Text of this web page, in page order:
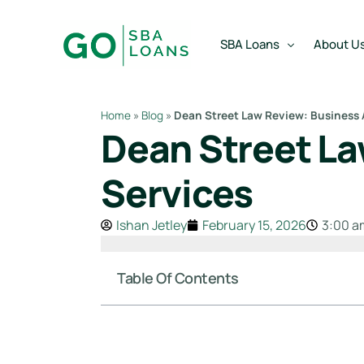
SBA Loans
SBA Express Loan
SBA Working Capital
SBA Real Estate Loan
SBA Business
About
Team
Reviews
Home » Blog » Dean Street Law Review:
Dean Street
Services
Ishan Jetley February 15, 2026 3:00
Table Of Contents